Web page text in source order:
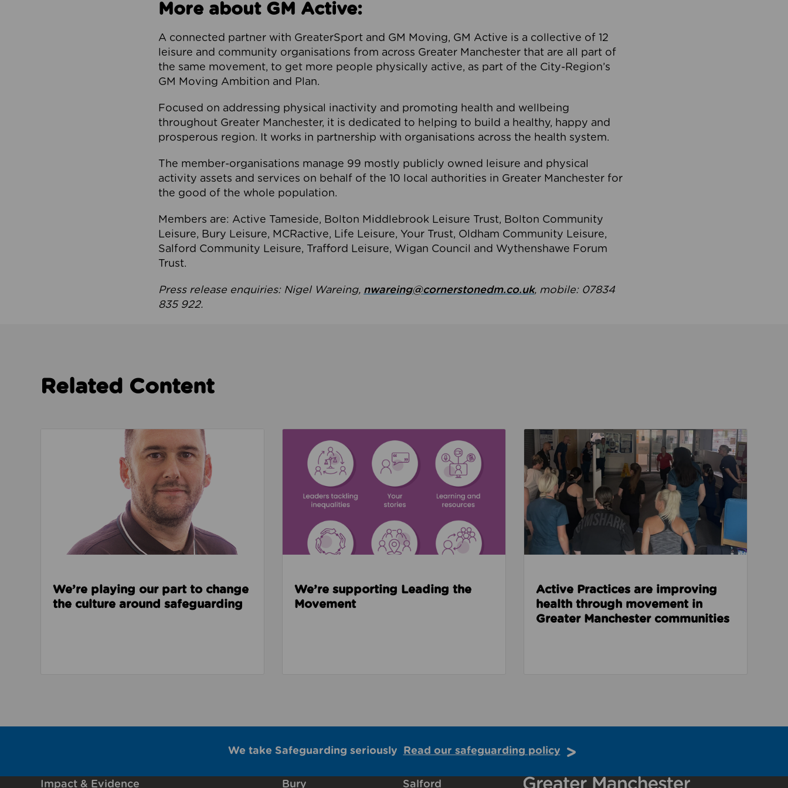
More about GM Active:
A connected partner with GreaterSport and GM Moving, GM Active is a collective of 12
leisure and community organisations from across Greater Manchester that are all part of
the same movement, to get more people physically active, as part of the City-Region’s
GM Moving Ambition and Plan.
Focused on addressing physical inactivity and promoting health and wellbeing
throughout Greater Manchester, it is dedicated to helping to build a healthy, happy and
prosperous region. It works in partnership with organisations across the health system.
The member-organisations manage 99 mostly publicly owned leisure and physical
activity assets and services on behalf of the 10 local authorities in Greater Manchester for
the good of the whole population.
Members are: Active Tameside, Bolton Middlebrook Leisure Trust, Bolton Community
Leisure, Bury Leisure, MCRactive, Life Leisure, Your Trust, Oldham Community Leisure,
Salford Community Leisure, Trafford Leisure, Wigan Council and Wythenshawe Forum
Trust.
Press release enquiries: Nigel Wareing, nwareing@cornerstonedm.co.uk, mobile: 07834
835 922.
Related Content
Read about We’re playing our part to change the culture around safeguarding
We’re playing our part to change
the culture around safeguarding
We’re supporting Leading the
Movement
Read about Active Practices are improving health
Active Practices are improving
health through movement in
Greater Manchester communities
We take Safeguarding seriously Read our safeguarding policy
Impact & Evidence Bury Salford